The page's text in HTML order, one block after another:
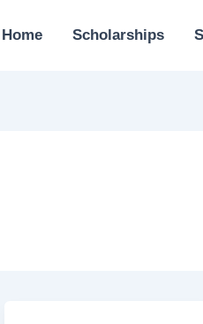
Home Scholarships